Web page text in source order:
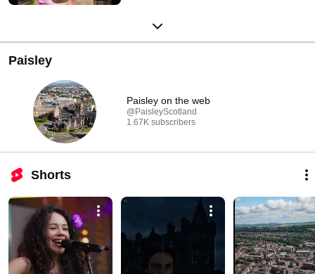
Paisley
Paisley on the web
@PaisleyScotland
1.67K subscribers
Shorts